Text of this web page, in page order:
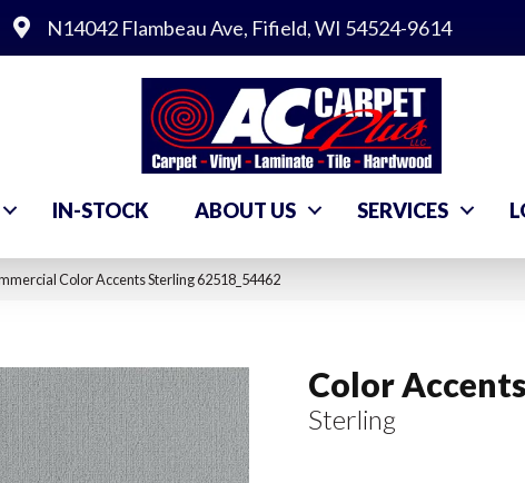
N14042 Flambeau Ave, Fifield, WI 54524-9614
IN-STOCK ABOUT US SERVICES
Color Accents Sterling 62518_54462
Color Accents
Sterling